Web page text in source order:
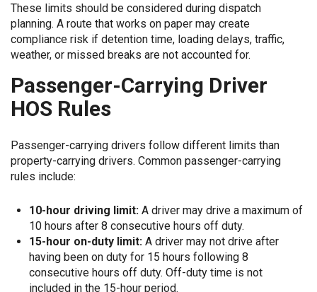
These limits should be considered during dispatch
planning. A route that works on paper may create
compliance risk if detention time, loading delays, traffic,
weather, or missed breaks are not accounted for.
Passenger-Carrying Driver
HOS Rules
Passenger-carrying drivers follow different limits than
property-carrying drivers. Common passenger-carrying
rules include:
10-hour driving limit:A driver may drive a maximum of
10 hours after 8 consecutive hours off duty.
15-hour on-duty limit:A driver may not drive after
having been on duty for 15 hours following 8
consecutive hours off duty. Off-duty time is not
included in the 15-hour period.